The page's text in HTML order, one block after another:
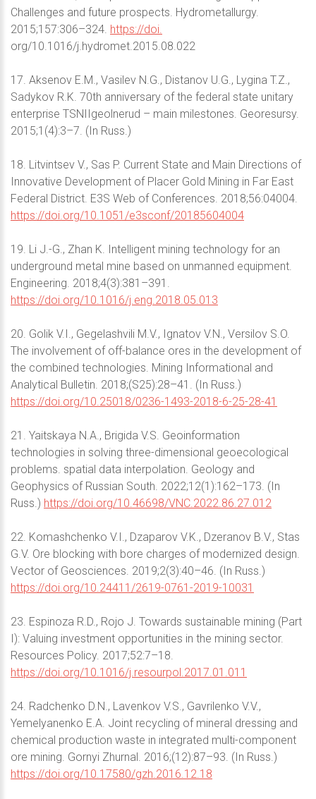
Challenges and future prospects. Hydrometallurgy.
2015;157:306–324. https://doi.
org/10.1016/j.hydromet.2015.08.022
17. Aksenov E.M., Vasilev N.G., Distanov U.G., Lygina T.Z.,
Sadykov R.K. 70th anniversary of the federal state unitary
enterprise TSNIIgeolnerud – main milestones. Georesursy.
2015;1(4):3–7. (In Russ.)
18. Litvintsev V., Sas P. Current State and Main Directions of
Innovative Development of Placer Gold Mining in Far East
Federal District. E3S Web of Conferences. 2018;56:04004.
https://doi.org/10.1051/e3sconf/20185604004
19. Li J.-G., Zhan K. Intelligent mining technology for an
underground metal mine based on unmanned equipment.
Engineering. 2018;4(3):381–391.
https://doi.org/10.1016/j.eng.2018.05.013
20. Golik V.I., Gegelashvili M.V., Ignatov V.N., Versilov S.O.
The involvement of off-balance ores in the development of
the combined technologies. Mining Informational and
Analytical Bulletin. 2018;(S25):28–41. (In Russ.)
https://doi.org/10.25018/0236-1493-2018-6-25-28-41
21. Yaitskaya N.A., Brigida V.S. Geoinformation
technologies in solving three-dimensional geoecological
problems. spatial data interpolation. Geology and
Geophysics of Russian South. 2022;12(1):162–173. (In
Russ.) https://doi.org/10.46698/VNC.2022.86.27.012
22. Komashchenko V.I., Dzaparov V.K., Dzeranov B.V., Stas
G.V. Ore blocking with bore charges of modernized design.
Vector of Geosciences. 2019;2(3):40–46. (In Russ.)
https://doi.org/10.24411/2619-0761-2019-10031
23. Espinoza R.D., Rojo J. Towards sustainable mining (Part
I): Valuing investment opportunities in the mining sector.
Resources Policy. 2017;52:7–18.
https://doi.org/10.1016/j.resourpol.2017.01.011
24. Radchenko D.N., Lavenkov V.S., Gavrilenko V.V.,
Yemelyanenko E.A. Joint recycling of mineral dressing and
chemical production waste in integrated multi-component
ore mining. Gornyi Zhurnal. 2016;(12):87–93. (In Russ.)
https://doi.org/10.17580/gzh.2016.12.18